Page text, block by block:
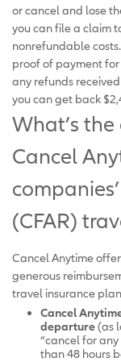
or cancel and lose
you can file a claim
nonrefundable
proof of payment
any refunds
you can get back
What’s
Cancel
(CFAR)
Cancel Anytime
generous
travel insurance
Cancel
departure(as
“cancel for
than 48 hours